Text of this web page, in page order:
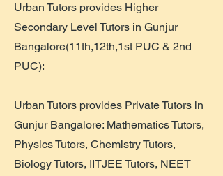
Urban Tutors provides Higher
Secondary Level Tutors in Gunjur
Bangalore(11th,12th,1st PUC & 2nd
PUC):
Urban Tutors provides Private Tutors in
Gunjur Bangalore: Mathematics Tutors,
Physics Tutors, Chemistry Tutors,
Biology Tutors, IITJEE Tutors, NEET